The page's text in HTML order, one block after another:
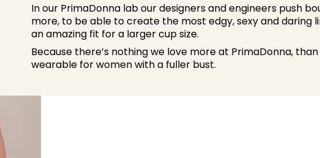
In our PrimaDonna lab our designers and engineers push
more, to be able to create the most edgy, sexy and daring
an amazing fit for a larger cup size.
Because there’s nothing we love more at PrimaDonna,
wearable for women with a fuller bust.